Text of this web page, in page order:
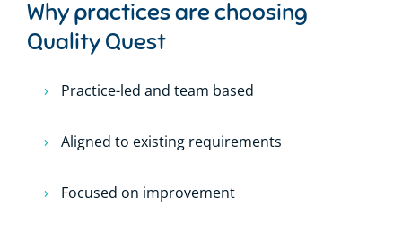
Why practices are choosing
Quality Quest
Practice-led and team based
Aligned to existing requirements
Focused on improvement